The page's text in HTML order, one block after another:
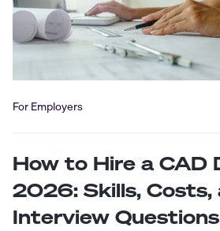
For Employers
How to Hire a CAD
2026: Skills, Costs,
Interview Questions